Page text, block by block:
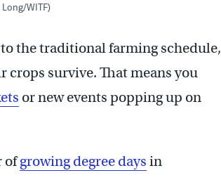
WITF)
the traditional farming schedule,
crops survive. That means you
or new events popping up on
ofgrowing degree days in